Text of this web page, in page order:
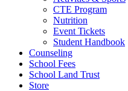
CTE Program
Nutrition
Event Tickets
Student Handbook
Counseling
School Fees
School Land Trust
Store